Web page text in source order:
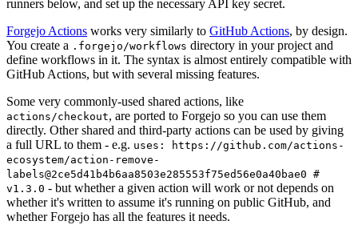
runners below, and set up the necessary API key secret.
Forgejo Actions works very similarly to GitHub Actions, by design.
You create a .forgejo/workflows directory in your project and
define workflows in it. The syntax is almost entirely compatible with
GitHub Actions, but with several missing features.
Some very commonly-used shared actions, like
actions/checkout, are ported to Forgejo so you can use them
directly. Other shared and third-party actions can be used by giving
a full URL to them - e.g. uses: https://github.com/actions-
ecosystem/action-remove-
labels@2ce5d41b4b6aa8503e285553f75ed56e0a40bae0 #
v1.3.0 - but whether a given action will work or not depends on
whether it's written to assume it's running on public GitHub, and
whether Forgejo has all the features it needs.